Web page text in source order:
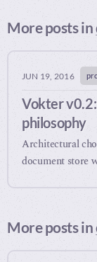
More posts in
JUN 19, 2016
Vokter
philosophy
Architectural
document store
More posts in